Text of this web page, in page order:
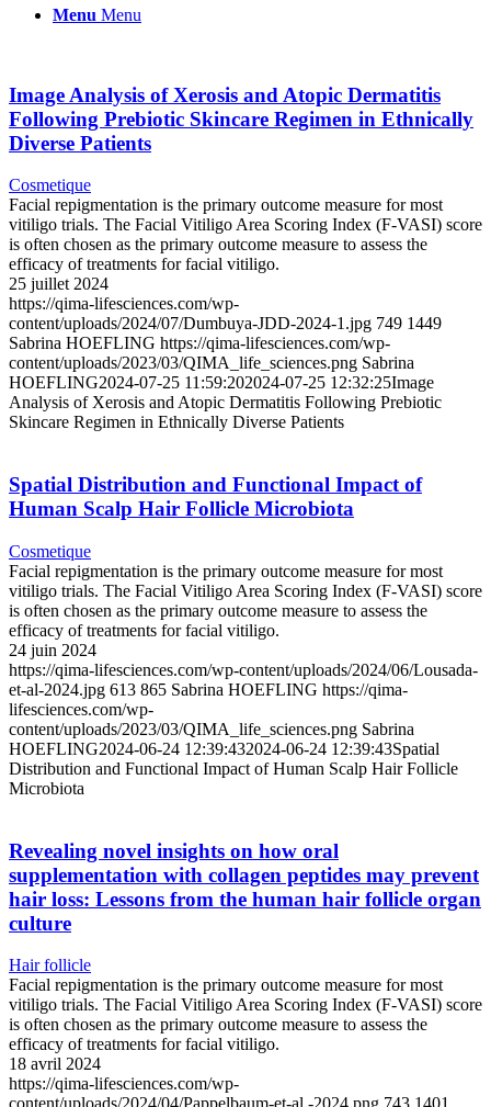
Menu Menu
Image Analysis of Xerosis and Atopic Dermatitis
Following Prebiotic Skincare Regimen in Ethnically
Diverse Patients
Cosmetique
Facial repigmentation is the primary outcome measure for most
vitiligo trials. The Facial Vitiligo Area Scoring Index (F-VASI) score
is often chosen as the primary outcome measure to assess the
efficacy of treatments for facial vitiligo.
25 juillet 2024
https://qima-lifesciences.com/wp-
content/uploads/2024/07/Dumbuya-JDD-2024-1.jpg 749 1449
Sabrina HOEFLING https://qima-lifesciences.com/wp-
content/uploads/2023/03/QIMA_life_sciences.png Sabrina
HOEFLING2024-07-25 11:59:202024-07-25 12:32:25Image
Analysis of Xerosis and Atopic Dermatitis Following Prebiotic
Skincare Regimen in Ethnically Diverse Patients
Spatial Distribution and Functional Impact of
Human Scalp Hair Follicle Microbiota
Cosmetique
Facial repigmentation is the primary outcome measure for most
vitiligo trials. The Facial Vitiligo Area Scoring Index (F-VASI) score
is often chosen as the primary outcome measure to assess the
efficacy of treatments for facial vitiligo.
24 juin 2024
https://qima-lifesciences.com/wp-content/uploads/2024/06/Lousada-
et-al-2024.jpg 613 865 Sabrina HOEFLING https://qima-
lifesciences.com/wp-
content/uploads/2023/03/QIMA_life_sciences.png Sabrina
HOEFLING2024-06-24 12:39:432024-06-24 12:39:43Spatial
Distribution and Functional Impact of Human Scalp Hair Follicle
Microbiota
Revealing novel insights on how oral
supplementation with collagen peptides may prevent
hair loss: Lessons from the human hair follicle organ
culture
Hair follicle
Facial repigmentation is the primary outcome measure for most
vitiligo trials. The Facial Vitiligo Area Scoring Index (F-VASI) score
is often chosen as the primary outcome measure to assess the
efficacy of treatments for facial vitiligo.
18 avril 2024
https://qima-lifesciences.com/wp-